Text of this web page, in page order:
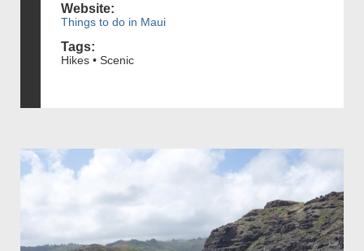
Website:
Things to do in Maui
Tags:
Hikes • Scenic